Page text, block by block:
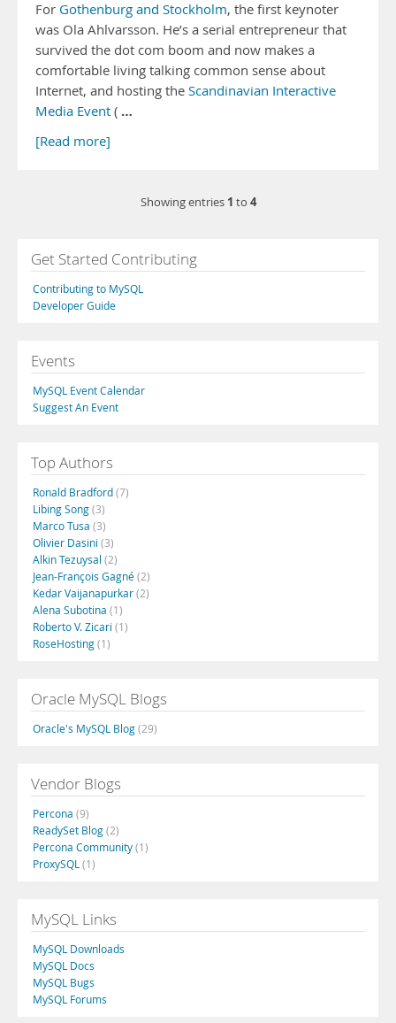
For Gothenburg and Stockholm, the first keynoter
was Ola Ahlvarsson. He’s a serial entrepreneur that
survived the dot com boom and now makes a
comfortable living talking common sense about
Internet, and hosting the Scandinavian Interactive
Media Event ( …
[Read more]
Showing entries 1 to 4
Get Started Contributing
Contributing to MySQL
Developer Guide
Events
MySQL Event Calendar
Suggest An Event
Top Authors
Ronald Bradford(7)
Libing Song(3)
Marco Tusa (3)
Olivier Dasini (3)
Alkin Tezuysal (2)
Jean-François Gagné(2)
Kedar Vaijanapurkar(2)
Alena Subotina (1)
Roberto V. Zicari (1)
RoseHosting(1)
Oracle MySQL Blogs
Oracle's MySQL Blog(29)
Vendor Blogs
Percona (9)
ReadySet Blog(2)
Percona Community(1)
ProxySQL (1)
MySQL Links
MySQL Downloads
MySQL Docs
MySQL Bugs
MySQL Forums